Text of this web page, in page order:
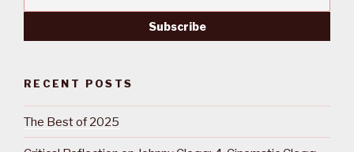
RECENT POSTS
The Best of 2025